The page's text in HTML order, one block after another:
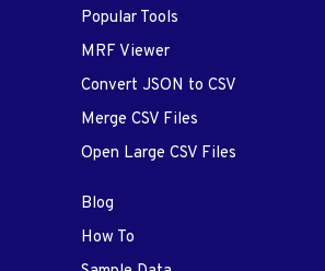
Popular Tools
MRF Viewer
Convert JSON to CSV
Merge CSV Files
Open Large CSV Files
Blog
How To